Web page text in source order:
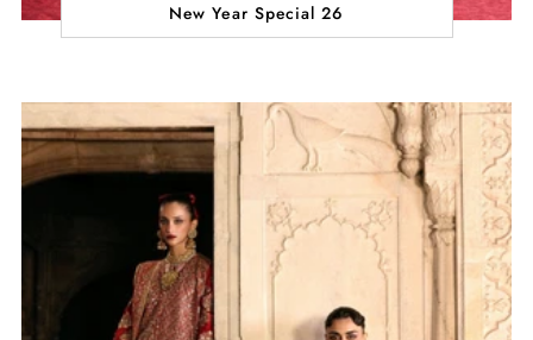
New Year Special 26